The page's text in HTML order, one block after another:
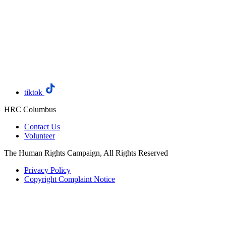
tiktok
HRC Columbus
Contact Us
Volunteer
The Human Rights Campaign, All Rights Reserved
Privacy Policy
Copyright Complaint Notice